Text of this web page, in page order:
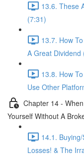
13.6. These
(7:31)
13.7. How
A Great Dividend
13.8. How
Use Other
Chapter 14 -
Yourself Without A
14.1.
Losses! & The